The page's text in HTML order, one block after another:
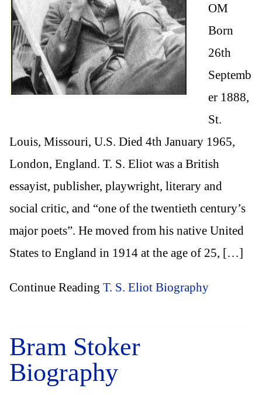
OM
Born
26th
Septemb
er 1888,
St.
Louis, Missouri, U.S. Died 4th January 1965,
London, England. T. S. Eliot was a British
essayist, publisher, playwright, literary and
social critic, and “one of the twentieth century’s
major poets”. He moved from his native United
States to England in 1914 at the age of 25, […]
Continue Reading T. S. Eliot Biography
Bram Stoker
Biography